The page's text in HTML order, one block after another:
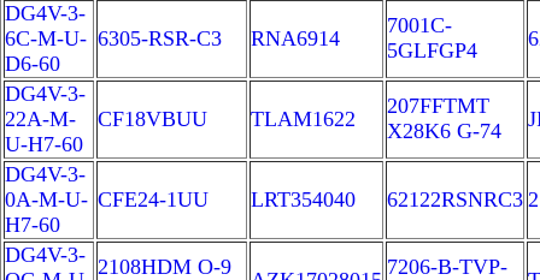
DG4V-3-
6C-M-U-
D6-60
6305-RSR-C3 RNA6914
7001C-
5GLFGP4
DG4V-3-
22A-M-
U-H7-60
CF18VBUU TLAM1622
207FFTMT
X28K6 G-74
DG4V-3-
0A-M-U-
H7-60
CFE24-1UU LRT354040 62122RSNRC3
DG4V-3- 2108HDM O-9
7206-B-TVP-